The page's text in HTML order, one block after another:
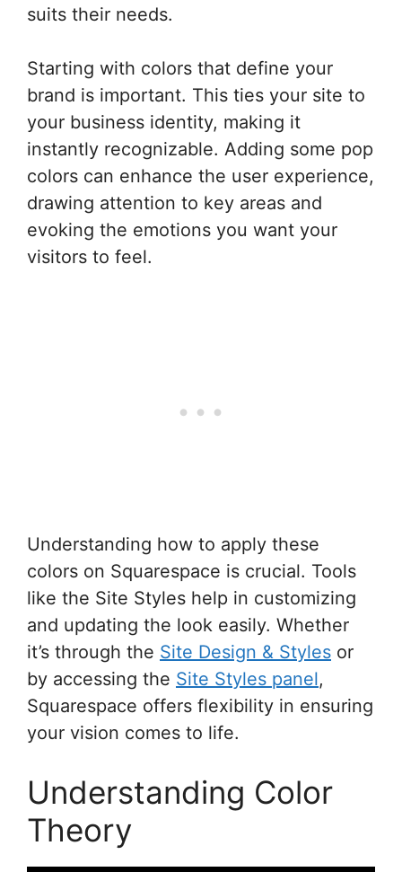
suits their needs.
Starting with colors that define your
brand is important. This ties your site to
your business identity, making it
instantly recognizable. Adding some pop
colors can enhance the user experience,
drawing attention to key areas and
evoking the emotions you want your
visitors to feel.
Understanding how to apply these
colors on Squarespace is crucial. Tools
like the Site Styles help in customizing
and updating the look easily. Whether
it’s through the Site Design & Styles or
by accessing the Site Styles panel,
Squarespace offers flexibility in ensuring
your vision comes to life.
Understanding Color
Theory